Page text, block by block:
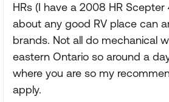
HRs (I have a 2008 HR Scepter
about any good RV place can
brands. Not all do mechanical
eastern Ontario so around a
where you are so my
apply.